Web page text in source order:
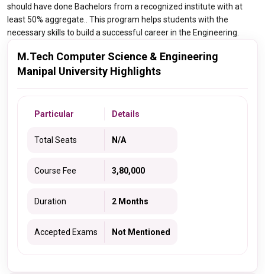
should have done Bachelors from a recognized institute with at
least 50% aggregate.. This program helps students with the
necessary skills to build a successful career in the Engineering.
M.Tech Computer Science & Engineering
Manipal University Highlights
Particular Details
Total Seats N/A
Course Fee 3,80,000
Duration 2 Months
Accepted Exams Not Mentioned